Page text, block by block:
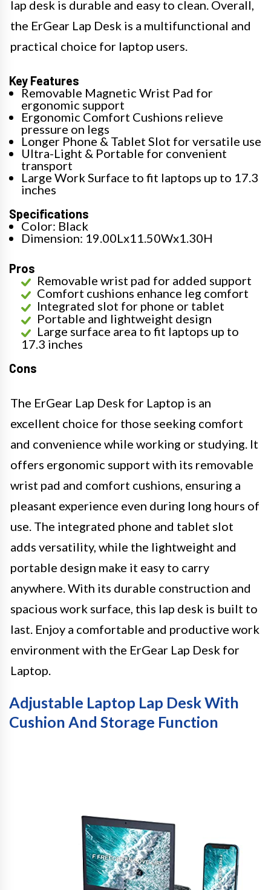
lap desk is durable and easy to clean. Overall,
the ErGear Lap Desk is a multifunctional and
practical choice for laptop users.
Key Features
Removable Magnetic Wrist Pad for
ergonomic support
Ergonomic Comfort Cushions relieve
pressure on legs
Longer Phone & Tablet Slot for versatile use
Ultra-Light & Portable for convenient
transport
Large Work Surface to fit laptops up to 17.3
inches
Specifications
Color: Black
Dimension: 19.00Lx11.50Wx1.30H
Pros
Removable wrist pad for added support
Comfort cushions enhance leg comfort
Integrated slot for phone or tablet
Portable and lightweight design
Large surface area to fit laptops up to
17.3 inches
Cons
The ErGear Lap Desk for Laptop is an
excellent choice for those seeking comfort
and convenience while working or studying. It
offers ergonomic support with its removable
wrist pad and comfort cushions, ensuring a
pleasant experience even during long hours of
use. The integrated phone and tablet slot
adds versatility, while the lightweight and
portable design make it easy to carry
anywhere. With its durable construction and
spacious work surface, this lap desk is built to
last. Enjoy a comfortable and productive work
environment with the ErGear Lap Desk for
Laptop.
Adjustable Laptop Lap Desk With
Cushion And Storage Function